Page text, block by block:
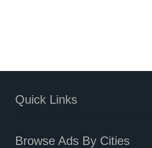
Quick Links
Browse Ads By Cities